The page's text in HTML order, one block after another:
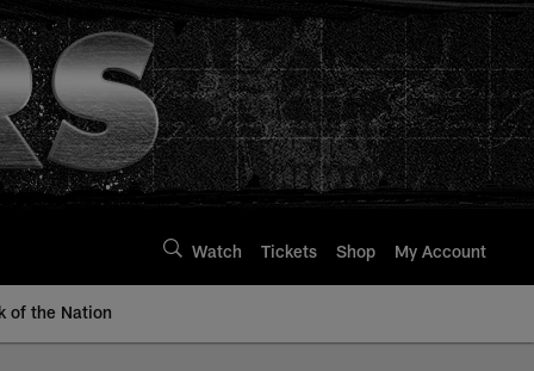
Watch Tickets Shop My Account
of the Nation